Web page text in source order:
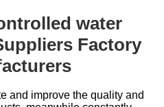
water
Factory
and improve the quality and